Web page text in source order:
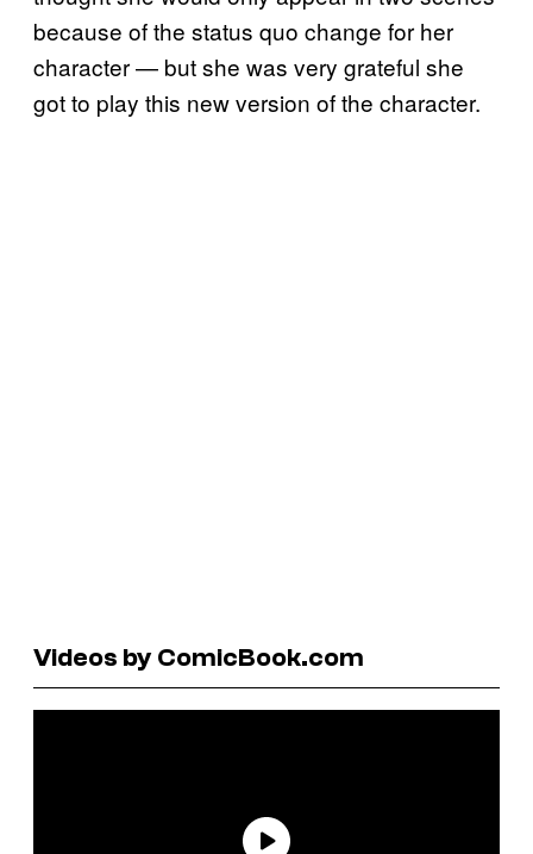
because of the status quo change for her
character — but she was very grateful she
got to play this new version of the character.
Videos by ComicBook.com